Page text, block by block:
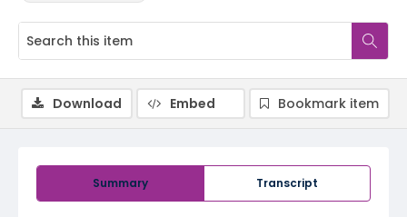
Summary Transcript
Download Embed Bookmark item